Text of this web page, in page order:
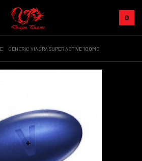
0
GENERIC VIAGRA SUPER ACTIVE 100MG
+